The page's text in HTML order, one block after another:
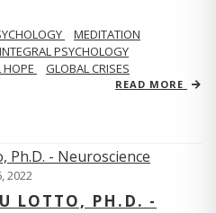
MEDITATION
INTEGRAL PSYCHOLOGY
HOPE GLOBAL CRISES
READ MORE
2022
LOTTO, PH.D. -